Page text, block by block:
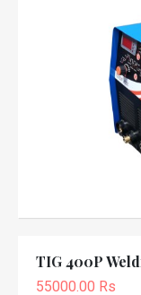
TIG 400P
55000.00 Rs